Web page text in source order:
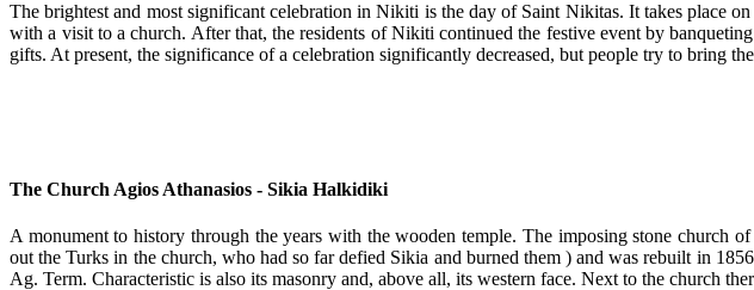
The brightest and most significant celebration in Nikiti is the day of Saint Nikitas. It takes place
with a visit to a church. After that, the residents of Nikiti continued the festive event by
gifts. At present, the significance of a celebration significantly decreased, but people try to bring
The Church Agios Athanasios - Sikia Halkidiki
A monument to history through the years with the wooden temple. The imposing stone church
out the Turks in the church, who had so far defied Sikia and burned them ) and was rebuilt in
Ag. Term. Characteristic is also its masonry and, above all, its western face. Next to the church